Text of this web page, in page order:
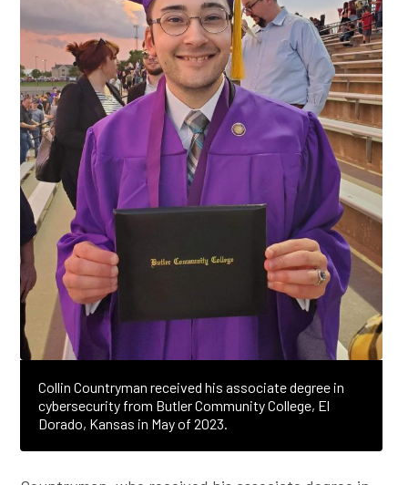
Collin Countryman received his associate degree in
cybersecurity from Butler Community College, El
Dorado, Kansas in May of 2023.